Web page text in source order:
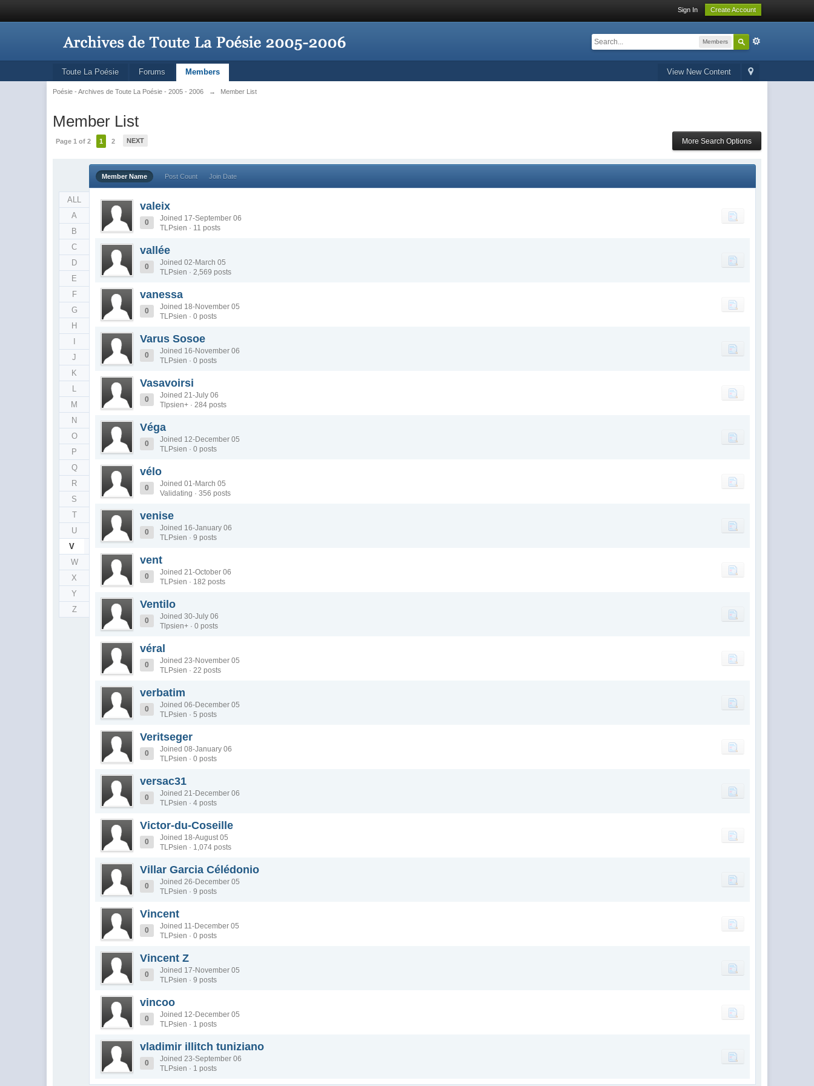
Sign In Create Account
Members
View New Content
Toute La Poésie Forums Members
Poésie - Archives de Toute La Poésie - 2005 - 2006 → Member List
Member List
Page 1 of 2 1 2 NEXT More Search Options
ALL
A
B
C
D
E
F
G
H
J
K
L
M
N
O
P
Q
R
S
T
U
V
W
X
Y
Z
Member Name Post Count Join Date
valeix
0
Joined 17-September 06
TLPsien · 11 posts
vallée
0
Joined 02-March 05
TLPsien · 2,569 posts
vanessa
0
Joined 18-November 05
TLPsien · 0 posts
Varus Sosoe
0
Joined 16-November 06
TLPsien · 0 posts
Vasavoirsi
0
Joined 21-July 06
Tlpsien+ · 284 posts
Véga
0
Joined 12-December 05
TLPsien · 0 posts
vélo
0
Joined 01-March 05
Validating · 356 posts
venise
0
Joined 16-January 06
TLPsien · 9 posts
vent
0
Joined 21-October 06
TLPsien · 182 posts
Ventilo
0
Joined 30-July 06
Tlpsien+ · 0 posts
véral
0
Joined 23-November 05
TLPsien · 22 posts
verbatim
0
Joined 06-December 05
TLPsien · 5 posts
Veritseger
0
Joined 08-January 06
TLPsien · 0 posts
versac31
0
Joined 21-December 06
TLPsien · 4 posts
Victor-du-Coseille
0
Joined 18-August 05
TLPsien · 1,074 posts
Villar Garcia Célédonio
0
Joined 26-December 05
TLPsien · 9 posts
Vincent
0
Joined 11-December 05
TLPsien · 0 posts
Vincent Z
0
Joined 17-November 05
TLPsien · 9 posts
vincoo
0
Joined 12-December 05
TLPsien · 1 posts
vladimir illitch tuniziano
0
Joined 23-September 06
TLPsien · 1 posts